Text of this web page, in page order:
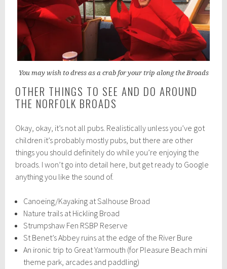
You may wish to dress as a crab for your trip along the Broads
OTHER THINGS TO SEE AND DO AROUND
THE NORFOLK BROADS
Okay, okay, it’s not all pubs. Realistically unless you’ve got
children it’s probably mostly pubs, but there are other
things you should definitely do while you’re enjoying the
broads. I won’t go into detail here, but get ready to Google
anything you like the sound of.
Canoeing/Kayaking at Salhouse Broad
Nature trails at Hickling Broad
Strumpshaw Fen RSBP Reserve
St Benet’s Abbey ruins at the edge of the River Bure
An ironic trip to Great Yarmouth (for Pleasure Beach mini
theme park, arcades and paddling)